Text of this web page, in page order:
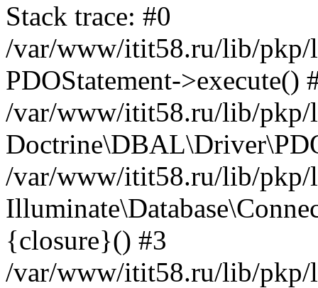
Stack trace: #0
/var/www/itit58.ru/lib/pkp/
PDOStatement->execute()
/var/www/itit58.ru/lib/pkp/
/var/www/itit58.ru/lib/pkp/
{closure}() #3
/var/www/itit58.ru/lib/pkp/